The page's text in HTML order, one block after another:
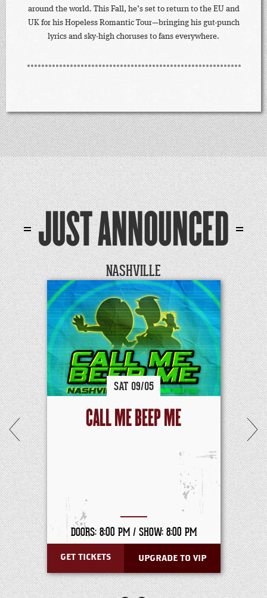
around the world. This Fall, he’s set to return to the EU and
UK for his Hopeless Romantic Tour—bringing his gut-punch
lyrics and sky-high choruses to fans everywhere.
JUST ANNOUNCED
NASHVILLE
SAT 09/05
CALL ME BEEP ME
DOORS: 8:00 PM / SHOW: 8:00 PM
GET TICKETS UPGRADE TO VIP